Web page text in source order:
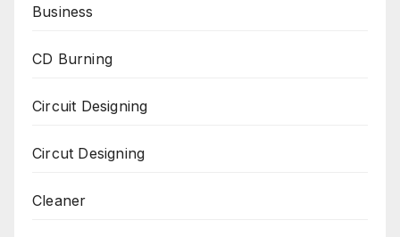
Business
CD Burning
Circuit Designing
Circut Designing
Cleaner